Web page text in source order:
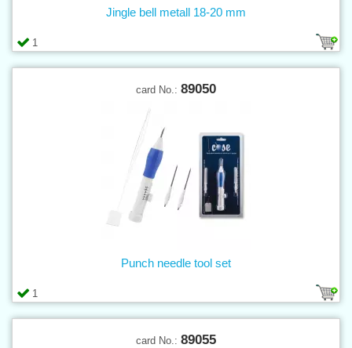
1
Jingle bell metall 18-20 mm
card No.: 89050
1
Punch needle tool set
card No.: 89055